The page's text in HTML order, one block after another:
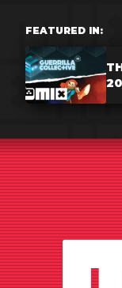
FEATURED IN: